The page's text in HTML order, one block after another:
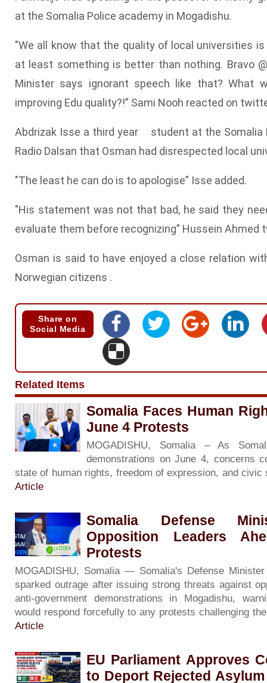
at the Somalia Police academy in Mogadishu.
"We all know that the quality of local universities
at least something is better than nothing. Bravo
Minister says ignorant speech like that? What
improving Edu quality?!” Sami Nooh reacted on
Abdrizak Isse a third year student at the Somalia
Radio Dalsan that Osman had disrespected local
"The least he can do is to apologise” Isse added.
"His statement was not that bad, he said they
evaluate them before recognizing” Hussein Ahmed
Osman is said to have enjoyed a close relation
Norwegian citizens .
Share on
Social Media
Related Items
Somalia Faces Human
June 4 Protests
MOGADISHU, Somalia – As
demonstrations on June 4, concerns
state of human rights, freedom of expression, and
Article
Somalia Defense
Opposition Leaders
Protests
MOGADISHU, Somalia — Somalia's Defense
sparked outrage after issuing strong threats against
anti-government demonstrations in Mogadishu,
would respond forcefully to any protests challenging
Article
EU Parliament Approves
to Deport Rejected